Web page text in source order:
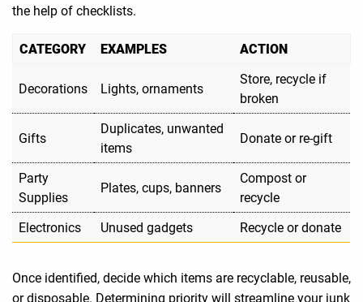
the help of checklists.
CATEGORY EXAMPLES ACTION
Decorations Lights, ornaments
Store, recycle if
broken
Gifts
Duplicates, unwanted
items
Donate or re-gift
Party
Supplies
Plates, cups, banners
Compost or
recycle
Electronics
Unused gadgets Recycle or donate
Once identified, decide which items are recyclable, reusable,
or disposable. Determining priority will streamline your junk